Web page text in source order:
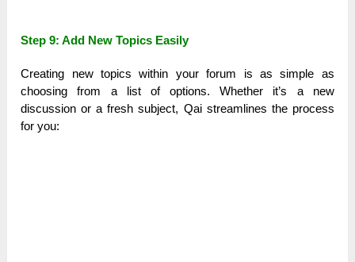
Step 9: Add New Topics Easily
Creating new topics within your forum is as simple as
choosing from a list of options. Whether it’s a new
discussion or a fresh subject, Qai streamlines the process
for you: